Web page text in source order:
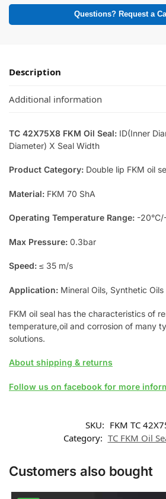
Questions? Request a
Description
Additional information
TC 42X75X8 FKM Oil Seal: ID(Inner
Diameter) X Seal Width
Product Category: Double lip FKM oil
Material: FKM 70 ShA
Operating Temperature Range: -
Max Pressure: 0.3bar
Speed: ≤ 35 m/s
Application: Mineral Oils, Synthetic Oils
FKM oil seal has the characteristics of
temperature,oil and corrosion of many
solutions.
About shipping & returns
Follow us on facebook for more
SKU: FKM TC
Category: TC FKM Oil
Customers also bought